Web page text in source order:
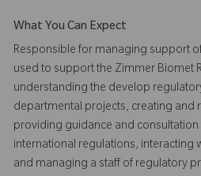
What You Can Expect
Responsible for managing support
used to support the Zimmer Biomet
understanding the develop
departmental projects, creating and
providing guidance and
international regulations, interacting
and managing a staff of regulatory